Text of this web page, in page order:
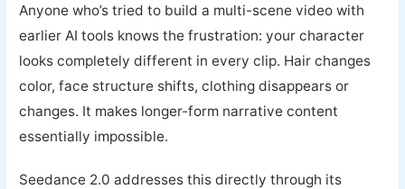
Anyone who’s tried to build a multi-scene video with
earlier AI tools knows the frustration: your character
looks completely different in every clip. Hair changes
color, face structure shifts, clothing disappears or
changes. It makes longer-form narrative content
essentially impossible.
Seedance 2.0 addresses this directly through its